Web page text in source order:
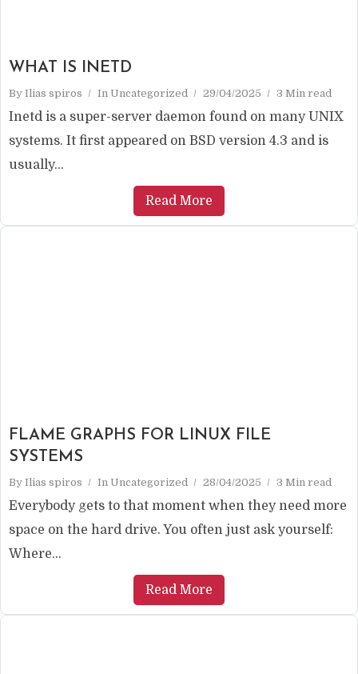
WHAT IS INETD
By Ilias spiros In Uncategorized 29/04/2025 3 Min read
Inetd is a super-server daemon found on many UNIX
systems. It first appeared on BSD version 4.3 and is
usually...
Read More
FLAME GRAPHS FOR LINUX FILE
SYSTEMS
By Ilias spiros In Uncategorized 28/04/2025 3 Min read
Everybody gets to that moment when they need more
space on the hard drive. You often just ask yourself:
Where...
Read More